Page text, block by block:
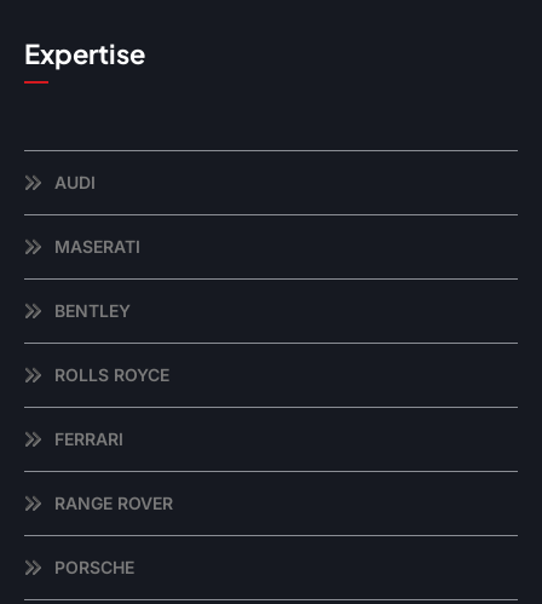
Expertise
AUDI
MASERATI
BENTLEY
ROLLS ROYCE
FERRARI
RANGE ROVER
PORSCHE